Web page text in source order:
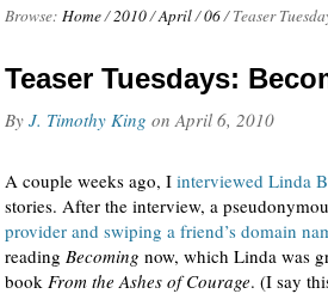
Browse: Home/2010/April/06/ Teaser
Teaser Tuesdays:
By J. Timothy King onApril 6, 2010
A couple weeks ago, I interviewed Linda
stories. After the interview, a
provider and swiping a friend’s domain
reading Becoming now, which Linda was
book From the Ashes of Courage. (I say